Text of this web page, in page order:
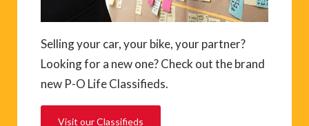
Selling your car, your bike, your partner?
Looking for a new one? Check out the brand
new P-O Life Classifieds.
Visit our Classifieds